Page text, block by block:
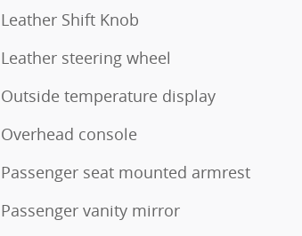
Leather Shift Knob
Leather steering wheel
Outside temperature display
Overhead console
Passenger seat mounted armrest
Passenger vanity mirror